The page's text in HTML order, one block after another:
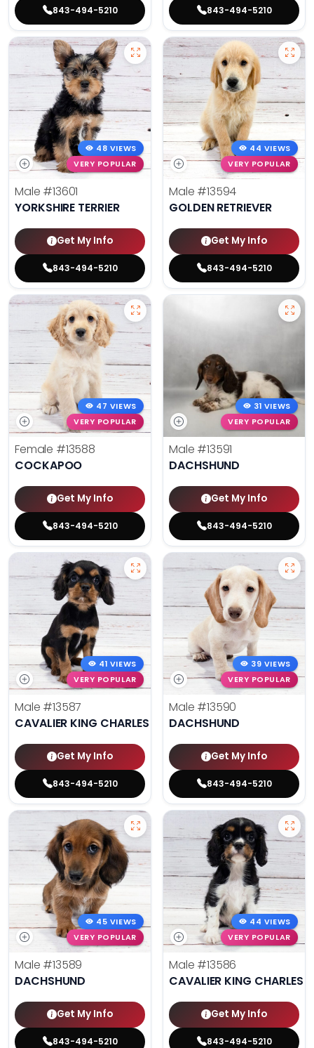
843-494-5210 843-494-5210
48 VIEWS
VERY POPULAR
Male #13601
YORKSHIRE TERRIER
Get My Info
843-494-5210
44 VIEWS
VERY POPULAR
Male #13594
GOLDEN RETRIEVER
Get My Info
843-494-5210
47 VIEWS
VERY POPULAR
Female #13588
COCKAPOO
Get My Info
843-494-5210
31 VIEWS
VERY POPULAR
Male #13591
DACHSHUND
Get My Info
843-494-5210
41 VIEWS
VERY POPULAR
Male #13587
CAVALIER KING CHARLES SPANIEL
Get My Info
843-494-5210
39 VIEWS
VERY POPULAR
Male #13590
DACHSHUND
Get My Info
843-494-5210
45 VIEWS
VERY POPULAR
Male #13589
DACHSHUND
Get My Info
843-494-5210
44 VIEWS
VERY POPULAR
Male #13586
CAVALIER KING CHARLES
Get My Info
843-494-5210